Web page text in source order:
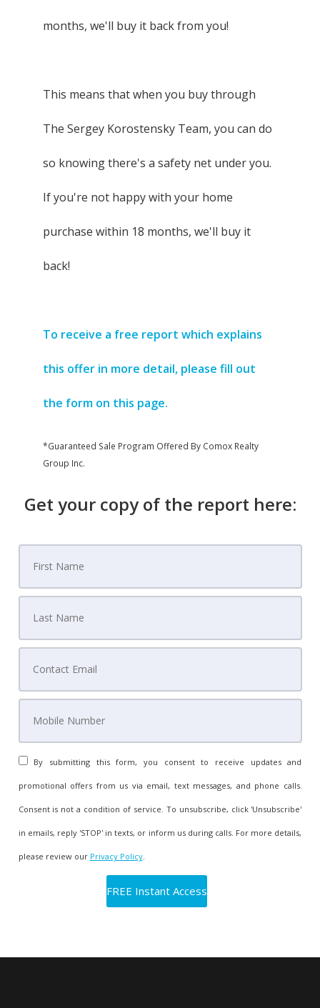
months, we'll buy it back from you!
This means that when you buy through
The Sergey Korostensky Team, you can do
so knowing there's a safety net under you.
If you're not happy with your home
purchase within 18 months, we'll buy it
back!
To receive a free report which explains
this offer in more detail, please fill out
the form on this page.
*Guaranteed Sale Program Offered By Comox Realty
Group Inc.
Get your copy of the report here:
By submitting this form, you consent to receive updates and
promotional offers from us via email, text messages, and phone calls.
Consent is not a condition of service. To unsubscribe, click 'Unsubscribe'
in emails, reply 'STOP' in texts, or inform us during calls. For more details,
please review our Privacy Policy.